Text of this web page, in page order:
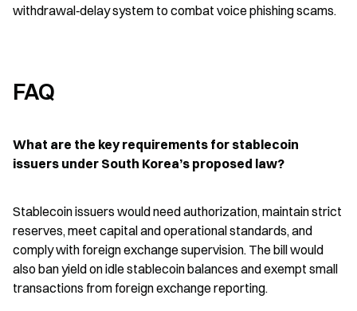
withdrawal‑delay system to combat voice phishing scams.
FAQ
What are the key requirements for stablecoin
issuers under South Korea’s proposed law?
Stablecoin issuers would need authorization, maintain strict
reserves, meet capital and operational standards, and
comply with foreign exchange supervision. The bill would
also ban yield on idle stablecoin balances and exempt small
transactions from foreign exchange reporting.